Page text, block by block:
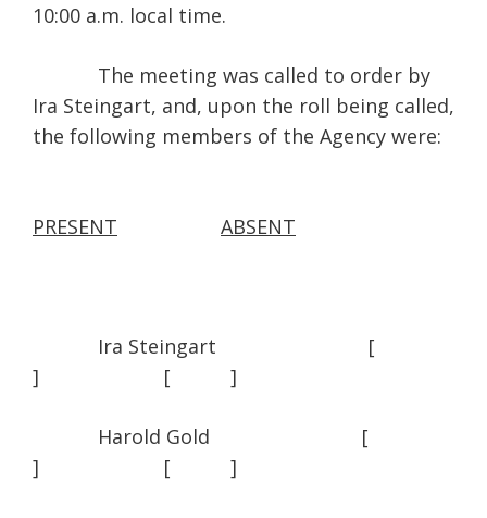
10:00 a.m. local time.
The meeting was called to order by
Ira Steingart, and, upon the roll being called,
the following members of the Agency were:
PRESENT ABSENT
Ira Steingart [
] [ ]
Harold Gold [
] [ ]